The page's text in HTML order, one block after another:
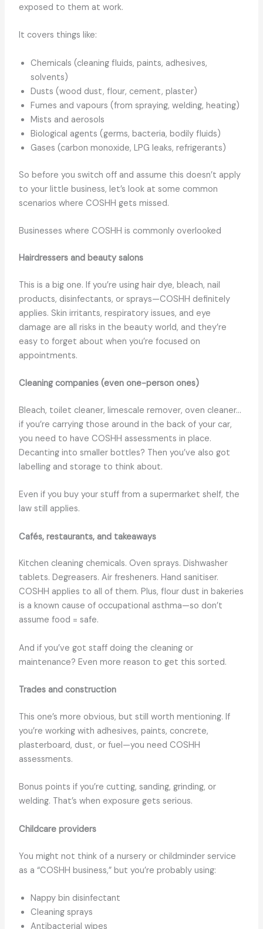
exposed to them at work.
It covers things like:
Chemicals (cleaning fluids, paints, adhesives,
solvents)
Dusts (wood dust, flour, cement, plaster)
Fumes and vapours (from spraying, welding, heating)
Mists and aerosols
Biological agents (germs, bacteria, bodily fluids)
Gases (carbon monoxide, LPG leaks, refrigerants)
So before you switch off and assume this doesn’t apply
to your little business, let’s look at some common
scenarios where COSHH gets missed.
Businesses where COSHH is commonly overlooked
Hairdressers and beauty salons
This is a big one. If you’re using hair dye, bleach, nail
products, disinfectants, or sprays—COSHH definitely
applies. Skin irritants, respiratory issues, and eye
damage are all risks in the beauty world, and they’re
easy to forget about when you’re focused on
appointments.
Cleaning companies (even one-person ones)
Bleach, toilet cleaner, limescale remover, oven cleaner…
if you’re carrying those around in the back of your car,
you need to have COSHH assessments in place.
Decanting into smaller bottles? Then you’ve also got
labelling and storage to think about.
Even if you buy your stuff from a supermarket shelf, the
law still applies.
Cafés, restaurants, and takeaways
Kitchen cleaning chemicals. Oven sprays. Dishwasher
tablets. Degreasers. Air fresheners. Hand sanitiser.
COSHH applies to all of them. Plus, flour dust in bakeries
is a known cause of occupational asthma—so don’t
assume food = safe.
And if you’ve got staff doing the cleaning or
maintenance? Even more reason to get this sorted.
Trades and construction
This one’s more obvious, but still worth mentioning. If
you’re working with adhesives, paints, concrete,
plasterboard, dust, or fuel—you need COSHH
assessments.
Bonus points if you’re cutting, sanding, grinding, or
welding. That’s when exposure gets serious.
Childcare providers
You might not think of a nursery or childminder service
as a “COSHH business,” but you’re probably using:
Nappy bin disinfectant
Cleaning sprays
Antibacterial wipes